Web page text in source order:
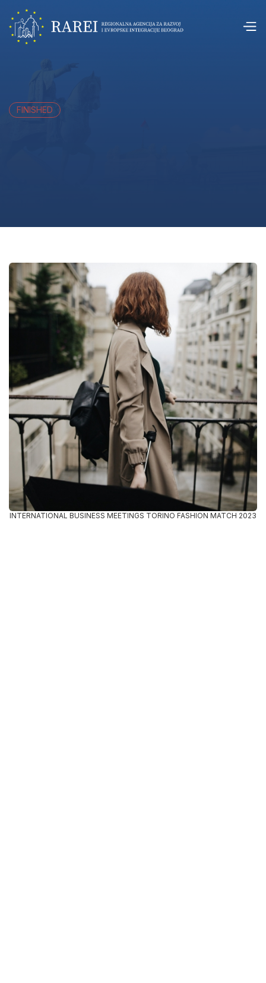
FINISHED
INTERNATIONAL BUSINESS MEETINGS TORINO FASHION MATCH 2023